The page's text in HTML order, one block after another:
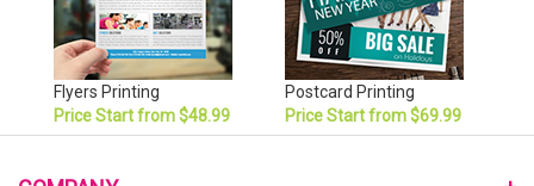
Flyers Printing
Price Start from $48.99
Postcard Printing
Price Start from $69.99